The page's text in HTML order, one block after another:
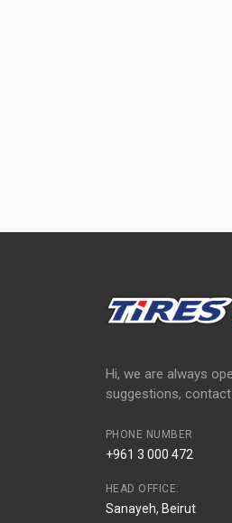
Hi, we are always
suggestions,
PHONE NUMBER
+961 3 000 472
HEAD OFFICE:
Sanayeh, Beirut